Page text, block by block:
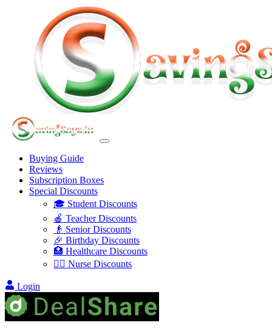
Buying Guide
Reviews
Subscription Boxes
Special Discounts
🎓 Student Discounts
🍎 Teacher Discounts
👴 Senior Discounts
🎉 Birthday Discounts
🏥 Healthcare Discounts
👩‍⚕️ Nurse Discounts
Login